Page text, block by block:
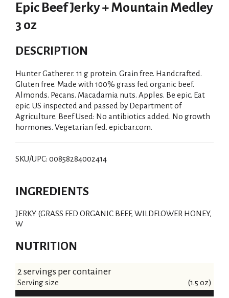
Epic Beef Jerky + Mountain Medley
3 oz
DESCRIPTION
Hunter Gatherer. 11 g protein. Grain free. Handcrafted.
Gluten free. Made with 100% grass fed organic beef.
Almonds. Pecans. Macadamia nuts. Apples. Be epic. Eat
epic. US inspected and passed by Department of
Agriculture. Beef Used: No antibiotics added. No growth
hormones. Vegetarian fed. epicbar.com.
SKU/UPC: 00858284002414
INGREDIENTS
JERKY (GRASS FED ORGANIC BEEF, WILDFLOWER HONEY,
W
NUTRITION
2 servings per container
Serving size (1.5 oz)